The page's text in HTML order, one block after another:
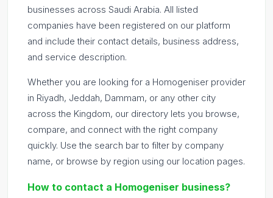
businesses across Saudi Arabia. All listed
companies have been registered on our platform
and include their contact details, business address,
and service description.
Whether you are looking for a Homogeniser provider
in Riyadh, Jeddah, Dammam, or any other city
across the Kingdom, our directory lets you browse,
compare, and connect with the right company
quickly. Use the search bar to filter by company
name, or browse by region using our location pages.
How to contact a Homogeniser business?